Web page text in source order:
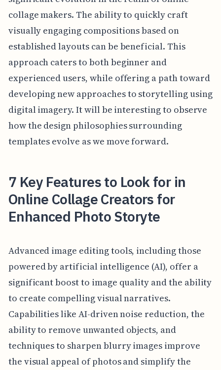
collage makers. The ability to quickly craft
visually engaging compositions based on
established layouts can be beneficial. This
approach caters to both beginner and
experienced users, while offering a path toward
developing new approaches to storytelling using
digital imagery. It will be interesting to observe
how the design philosophies surrounding
templates evolve as we move forward.
7 Key Features to Look for in
Online Collage Creators for
Enhanced Photo Storyte
Advanced image editing tools, including those
powered by artificial intelligence (AI), offer a
significant boost to image quality and the ability
to create compelling visual narratives.
Capabilities like AI-driven noise reduction, the
ability to remove unwanted objects, and
techniques to sharpen blurry images improve
the visual appeal of photos and simplify the